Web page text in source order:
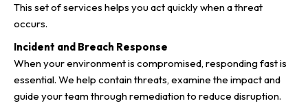
This set of services helps you act quickly when a threat
occurs.
Incident and Breach Response
When your environment is compromised, responding fast is
essential. We help contain threats, examine the impact and
guide your team through remediation to reduce disruption.